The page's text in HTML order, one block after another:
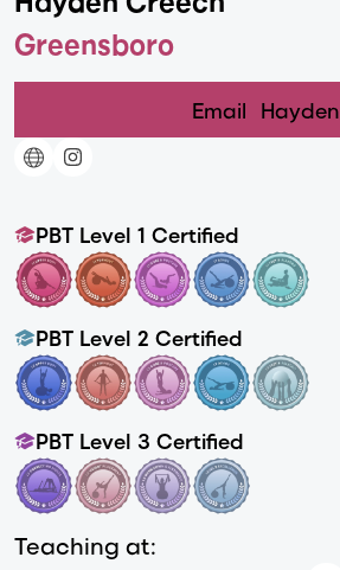
Greensboro
Email Hayden
PBT Level 1 Certified
PBT Level 2 Certified
PBT Level 3 Certified
Teaching at: